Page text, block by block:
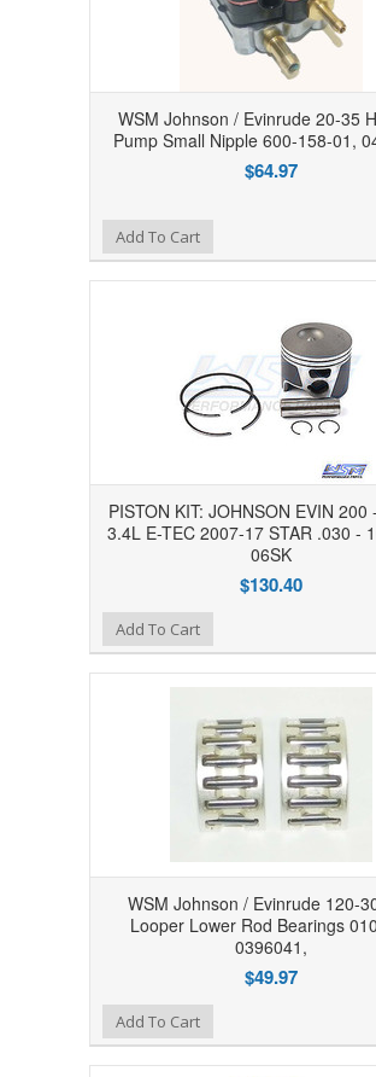
WSM Johnson / Evinrude 20-35
Pump Small Nipple 600-158-01,
$64.97
Add to Wishlist
Add To Cart
PISTON KIT: JOHNSON EVIN 200
3.4L E-TEC 2007-17 STAR .030 -
06SK
$130.40
Add to Wishlist
Add To Cart
WSM Johnson / Evinrude 120-
Looper Lower Rod Bearings
0396041,
$49.97
Add to Wishlist
Add To Cart